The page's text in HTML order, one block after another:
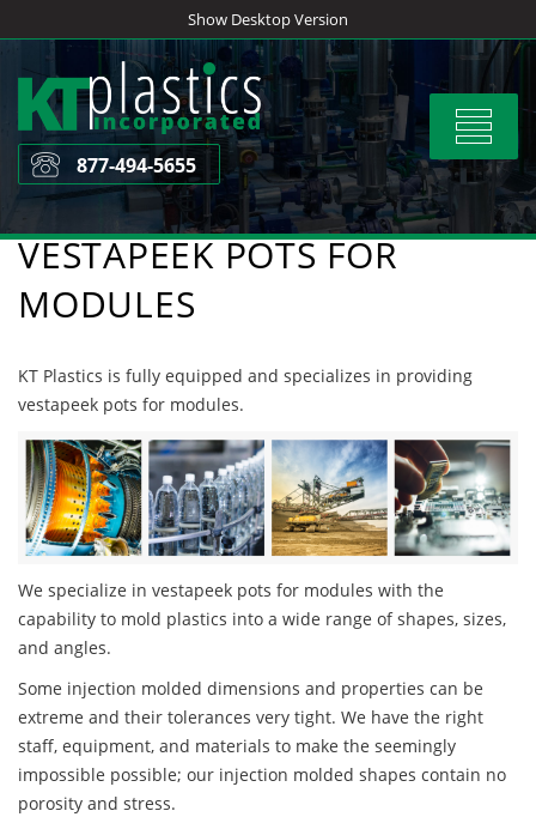
to
content
Show Desktop Version
Toggle
877-494-5655
VESTAPEEK POTS FOR
MODULES
KT Plastics is fully equipped and specializes in providing
vestapeek pots for modules.
We specialize in vestapeek pots for modules with the
capability to mold plastics into a wide range of shapes, sizes,
and angles.
Some injection molded dimensions and properties can be
extreme and their tolerances very tight. We have the right
staff, equipment, and materials to make the seemingly
impossible possible; our injection molded shapes contain no
porosity and stress.